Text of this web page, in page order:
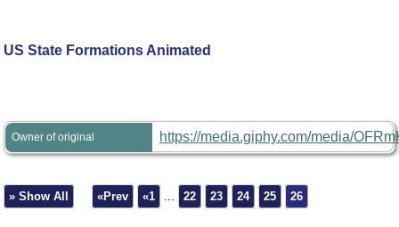
US State Formations Animated
Owner of original https://media.giphy.com/media/
» Show All «Prev «1 22 23 24 25 26